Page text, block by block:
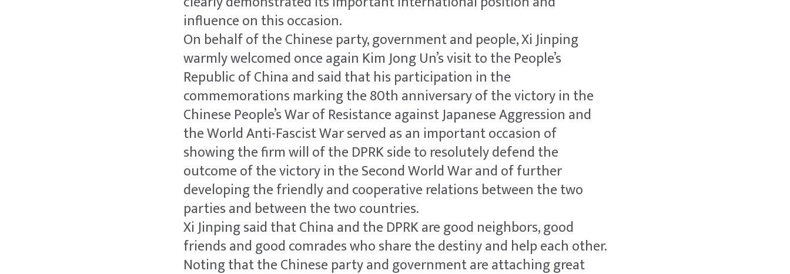
influence on this occasion.
On behalf of the Chinese party, government and people, Xi Jinping
warmly welcomed once again Kim Jong Un’s visit to the People’s
Republic of China and said that his participation in the
commemorations marking the 80th anniversary of the victory in the
Chinese People’s War of Resistance against Japanese Aggression and
the World Anti-Fascist War served as an important occasion of
showing the firm will of the DPRK side to resolutely defend the
outcome of the victory in the Second World War and of further
developing the friendly and cooperative relations between the two
parties and between the two countries.
Xi Jinping said that China and the DPRK are good neighbors, good
friends and good comrades who share the destiny and help each other.
Noting that the Chinese party and government are attaching great